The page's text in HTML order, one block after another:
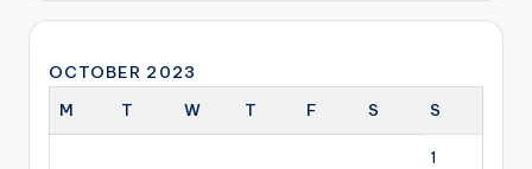
OCTOBER 2023
M
T W T F S S
1